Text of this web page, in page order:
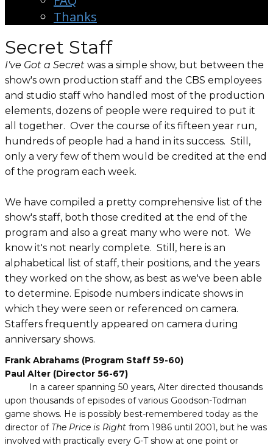
Thanks
Secret Staff
I've Got a Secret was a simple show, but between the
show's own production staff and the CBS employees
and studio staff who handled most of the production
elements, dozens of people were required to put it
all together. Over the course of its fifteen year run,
hundreds of people had a hand in its success. Still,
only a very few of them would be credited at the end
of the program each week.
We have compiled a pretty comprehensive list of the
show's staff, both those credited at the end of the
program and also a great many who were not. We
know it's not nearly complete. Still, here is an
alphabetical list of staff, their positions, and the years
they worked on the show, as best as we've been able
to determine. Episode numbers indicate shows in
which they were seen or referenced on camera.
Staffers frequently appeared on camera during
anniversary shows.
Frank Abrahams (Program Staff 59-60)
Paul Alter (Director 56-67)
In a career spanning 50 years, Alter directed thousands
upon thousands of episodes of various Goodson-Todman
game shows. He is possibly best-remembered today as the
director of The Price is Right from 1986 until 2001, but he was
involved with practically every G-T show at one point or